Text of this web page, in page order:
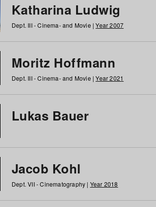
Katharina Ludwig
Dept. III - Cinema- and Movie |Year 2007
Moritz Hoffmann
Dept. III - Cinema- and Movie |Year 2021
Lukas Bauer
Jacob Kohl
Dept. VII - Cinematography | Year 2018